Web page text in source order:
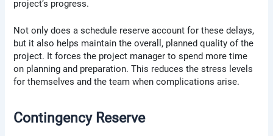
project’s progress.
Not only does a schedule reserve account for these delays,
but it also helps maintain the overall, planned quality of the
project. It forces the project manager to spend more time
on planning and preparation. This reduces the stress levels
for themselves and the team when complications arise.
Contingency Reserve